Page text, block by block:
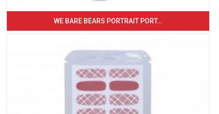
WE BARE BEARS PORTRAIT PORT...